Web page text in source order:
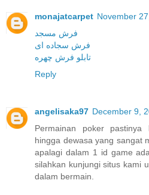
monajatcarpet November
فرش مسجد
فرش سجاده ای
تابلو فرش چهره
Reply
angelisaka97 December 9,
Permainan poker
hingga dewasa yang sangat
apalagi dalam 1 id game
silahkan kunjungi situs kami
dalam bermain.